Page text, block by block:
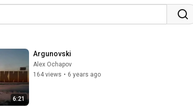
6:21
Argunovski
Alex Ochapov
164 views • 6 years ago